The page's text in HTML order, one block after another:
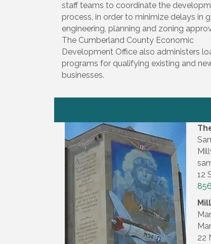
staff teams to coordinate the
process, in order to minimize delays in
engineering, planning and zoning
The Cumberland County Economic
Development Office also administers
programs for qualifying existing and
businesses.
12
22